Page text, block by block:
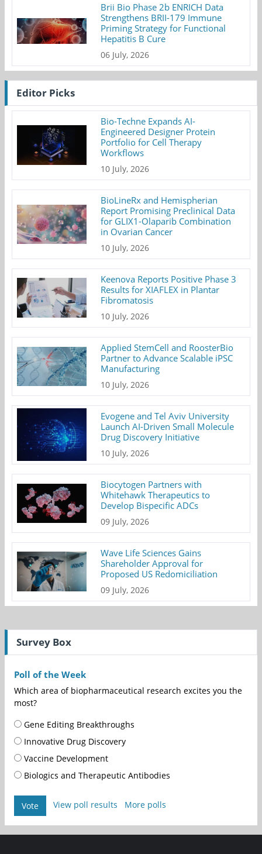
Brii Bio Phase 2b ENRICH Data
Strengthens BRII-179 Immune
Priming Strategy for Functional
Hepatitis B Cure
06 July, 2026
Editor Picks
Bio-Techne Expands AI-
Engineered Designer Protein
Portfolio for Cell Therapy
Workflows
10 July, 2026
BioLineRx and Hemispherian
Report Promising Preclinical Data
for GLIX1-Olaparib Combination
in Ovarian Cancer
10 July, 2026
Keenova Reports Positive Phase 3
Results for XIAFLEX in Plantar
Fibromatosis
10 July, 2026
Applied StemCell and RoosterBio
Partner to Advance Scalable iPSC
Manufacturing
10 July, 2026
Evogene and Tel Aviv University
Launch AI-Driven Small Molecule
Drug Discovery Initiative
10 July, 2026
Biocytogen Partners with
Whitehawk Therapeutics to
Develop Bispecific ADCs
09 July, 2026
Wave Life Sciences Gains
Shareholder Approval for
Proposed US Redomiciliation
09 July, 2026
Survey Box
Poll of the Week
Which area of biopharmaceutical research excites you the
most?
Gene Editing Breakthroughs
Innovative Drug Discovery
Vaccine Development
Biologics and Therapeutic Antibodies
Vote View poll results More polls